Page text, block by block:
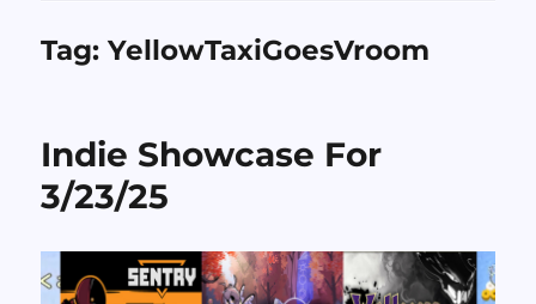
Tag:YellowTaxiGoesVroom
Indie Showcase For
3/23/25